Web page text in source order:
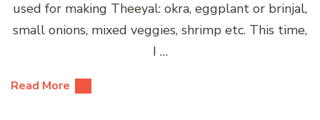
used for making Theeyal: okra, eggplant or brinjal,
small onions, mixed veggies, shrimp etc. This time,
I …
Read More